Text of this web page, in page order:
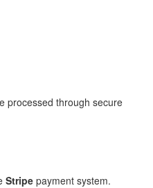
processed through secure
Stripe payment system.